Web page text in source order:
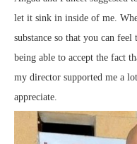
let it sink in inside of me.
substance so that you can
being able to accept the fact
my director supported me a
appreciate.